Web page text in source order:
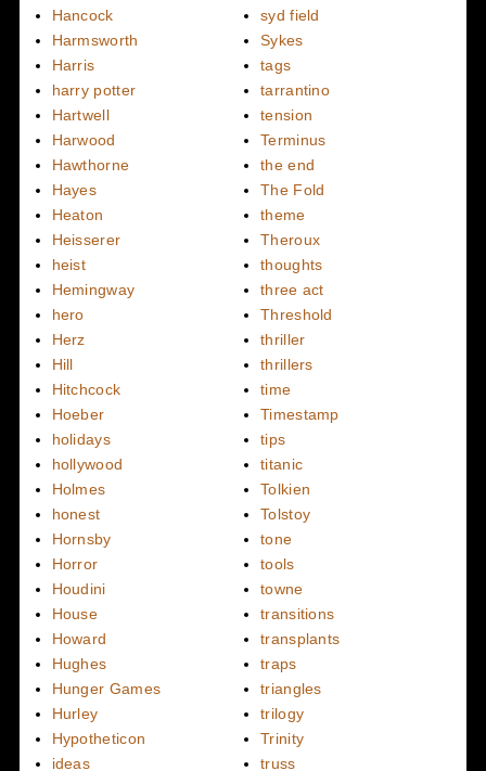
Hancock
Harmsworth
Harris
harry potter
Hartwell
Harwood
Hawthorne
Hayes
Heaton
Heisserer
heist
Hemingway
hero
Herz
Hill
Hitchcock
Hoeber
holidays
hollywood
Holmes
honest
Hornsby
Horror
Houdini
House
Howard
Hughes
Hunger Games
Hurley
Hypotheticon
ideas
syd field
Sykes
tags
tarrantino
tension
Terminus
the end
The Fold
theme
Theroux
thoughts
three act
Threshold
thriller
thrillers
time
Timestamp
tips
titanic
Tolkien
Tolstoy
tone
tools
towne
transitions
transplants
traps
triangles
trilogy
Trinity
truss